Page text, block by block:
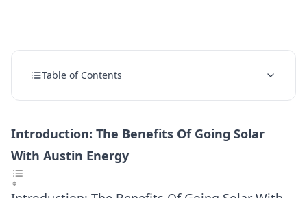
Table of Contents
Introduction: The Benefits Of Going Solar
With Austin Energy